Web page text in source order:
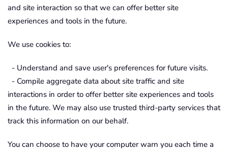
and site interaction so that we can offer better site
experiences and tools in the future.
We use cookies to:
- Understand and save user's preferences for future visits.
- Compile aggregate data about site traffic and site
interactions in order to offer better site experiences and tools
in the future. We may also use trusted third-party services that
track this information on our behalf.
You can choose to have your computer warn you each time a